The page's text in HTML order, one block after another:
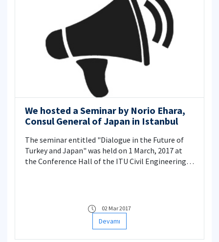
We hosted a Seminar by Norio Ehara,
Consul General of Japan in Istanbul
The seminar entitled "Dialogue in the Future of
Turkey and Japan" was held on 1 March, 2017 at
the Conference Hall of the ITU Civil Engineering
02 Mar 2017
Devamı